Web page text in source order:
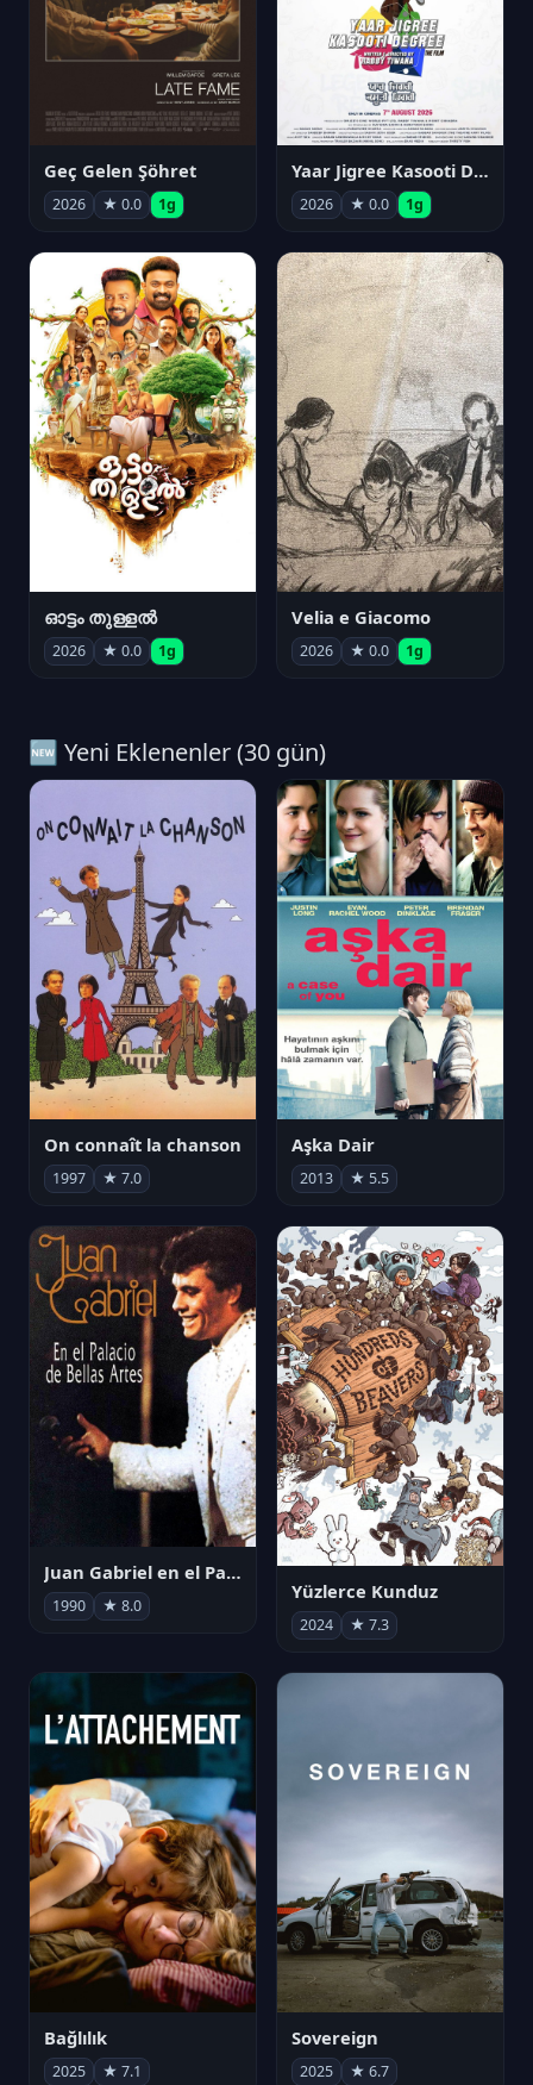
Geç Gelen Şöhret
2026 ★ 0.0 1g
Yaar Jigree Kasooti Degree
2026 ★ 0.0 1g
ഓട്ടം തുള്ളൽ
2026 ★ 0.0 1g
Velia e Giacomo
2026 ★ 0.0 1g
🆕 Yeni Eklenenler (30 gün)
On connaît la chanson
1997 ★ 7.0
Aşka Dair
2013 ★ 5.5
Juan Gabriel en el Palacio de Bellas Artes
1990 ★ 8.0
Yüzlerce Kunduz
2024 ★ 7.3
Bağlılık
2025 ★ 7.1
Sovereign
2025 ★ 6.7